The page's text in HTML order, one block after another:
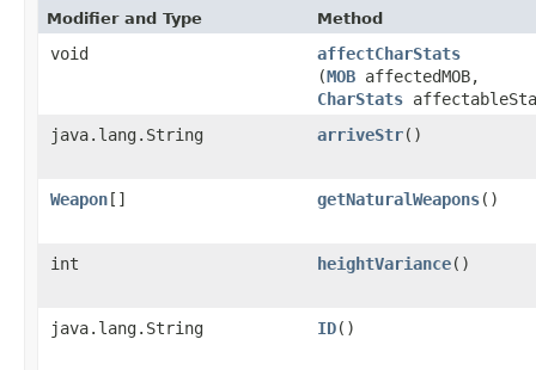
Modifier and Type Method
void affectCharStats
(MOB affectedMOB,
CharStats
java.lang.String
arriveStr()
Weapon [] getNaturalWeapons()
int heightVariance()
java.lang.String ID()